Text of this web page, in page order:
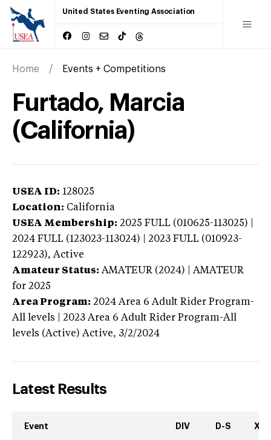
United States Eventing Association
Home Events + Competitions
Furtado, Marcia
(California)
USEA ID: 128025
Location: California
USEA Membership: 2025 FULL (010625-113025) |
2024 FULL (123023-113024) | 2023 FULL (010923-
122923), Active
Amateur Status: AMATEUR (2024) | AMATEUR
for 2025
Area Program: 2024 Area 6 Adult Rider Program-
All levels | 2023 Area 6 Adult Rider Program-All
levels (Active) Active, 3/2/2024
Latest Results
Event DIV D-S XC-